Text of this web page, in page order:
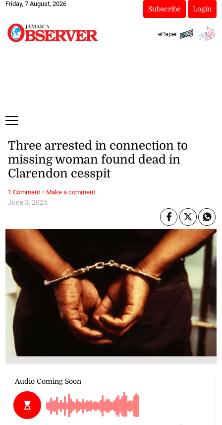
Friday, 7 August, 2026
Subscribe Login
ePaper
June 3, 2025
Three arrested in connection to
missing woman found dead in
Clarendon cesspit
1 Comment· Make a comment